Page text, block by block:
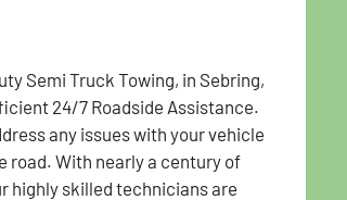
Semi Truck Towing, in Sebring,
24/7 Roadside Assistance.
any issues with your vehicle
road. With nearly a century of
highly skilled technicians are